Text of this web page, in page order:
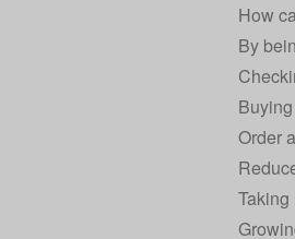
How
By
Order